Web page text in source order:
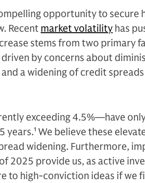
opportunity to secure
Recent market volatility has
stems from two primary
by concerns about
a widening of credit
exceeding 4.5%—have
years.1 We believe these
widening. Furthermore,
2025 provide us, as active
to high-conviction ideas if we